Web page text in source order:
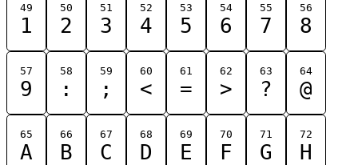
49
1
50
2
51
3
52
4
53
5
54
6
55
7
56
8
57
9
58
:
59
;
60
<
61
=
62
>
63
?
64
@
65
A
66
B
67
C
68
D
69
E
70
F
71
G
72
H